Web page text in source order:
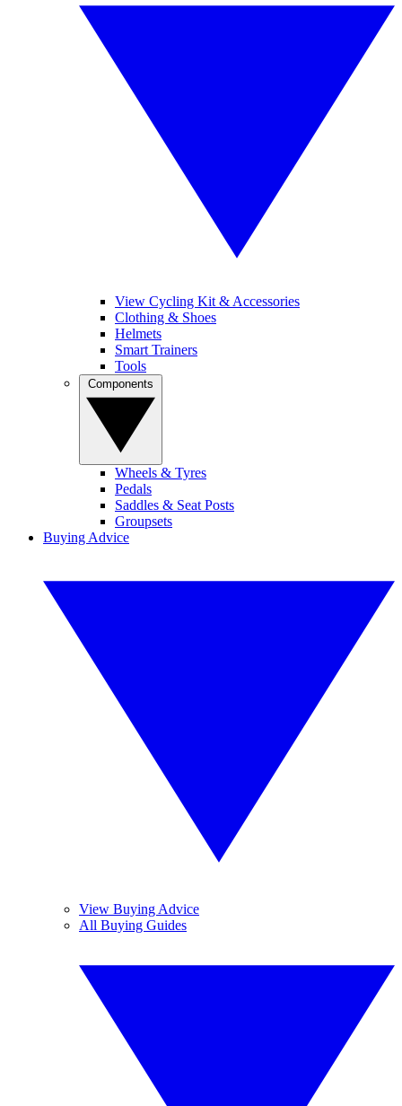
View Cycling Kit & Accessories
Clothing & Shoes
Helmets
Smart Trainers
Tools
Wheels & Tyres
Pedals
Saddles & Seat Posts
Groupsets
Buying Advice
View Buying Advice
All Buying Guides